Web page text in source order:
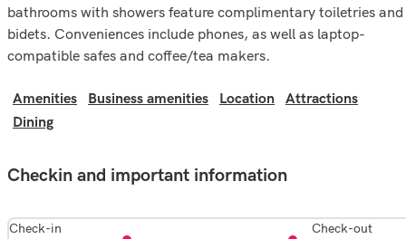
bathrooms with showers feature complimentary toiletries and
bidets. Conveniences include phones, as well as laptop-
compatible safes and coffee/tea makers.
Amenities Business amenities Location
Attractions
Dining
Checkin and important information
Check-in Check-out